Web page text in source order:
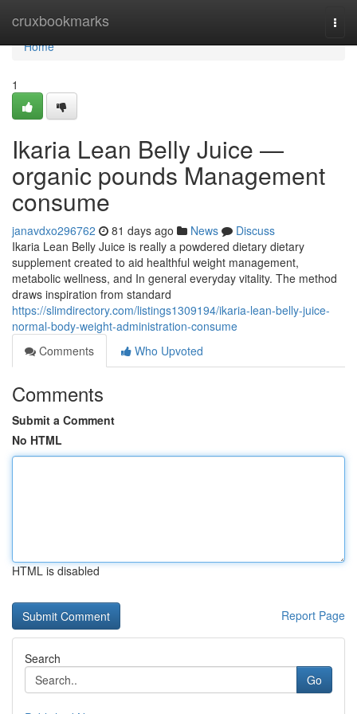
cruxbookmarks
Home
Home
1
Ikaria Lean Belly Juice —
organic pounds Management
consume
janavdxo296762 81 days ago News
Discuss
Ikaria Lean Belly Juice is really a powdered dietary dietary
supplement created to aid healthful weight management,
metabolic wellness, and In general everyday vitality. The method
draws inspiration from standard
https://slimdirectory.com/listings1309194/ikaria-lean-belly-juice-
normal-body-weight-administration-consume
Comments
Who Upvoted
Comments
Submit a Comment
No HTML
HTML is disabled
Report Page
Search
Go